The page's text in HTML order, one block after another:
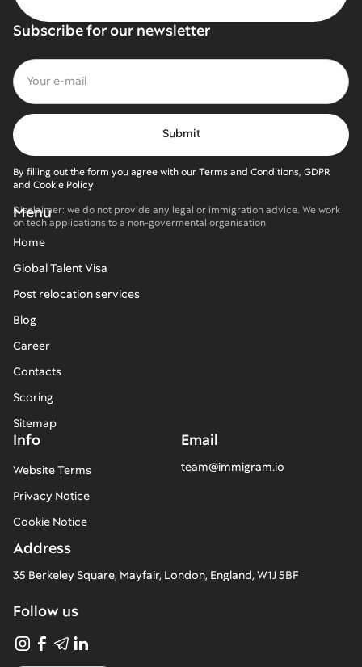
Subscribe for our newsletter
By filling out the form you agree with our Terms and Conditions, GDPR
and Cookie Policy
Disclaimer: we do not provide any legal or immigration advice. We work
on tech applications to a non-govermental organisation
Menu
Home
Global Talent Visa
Post relocation services
Blog
Career
Contacts
Scoring
Sitemap
Email
team@immigram.io
Info
Website Terms
Privacy Notice
Cookie Notice
Address
35 Berkeley Square, Mayfair, London, England, W1J 5BF
Follow us